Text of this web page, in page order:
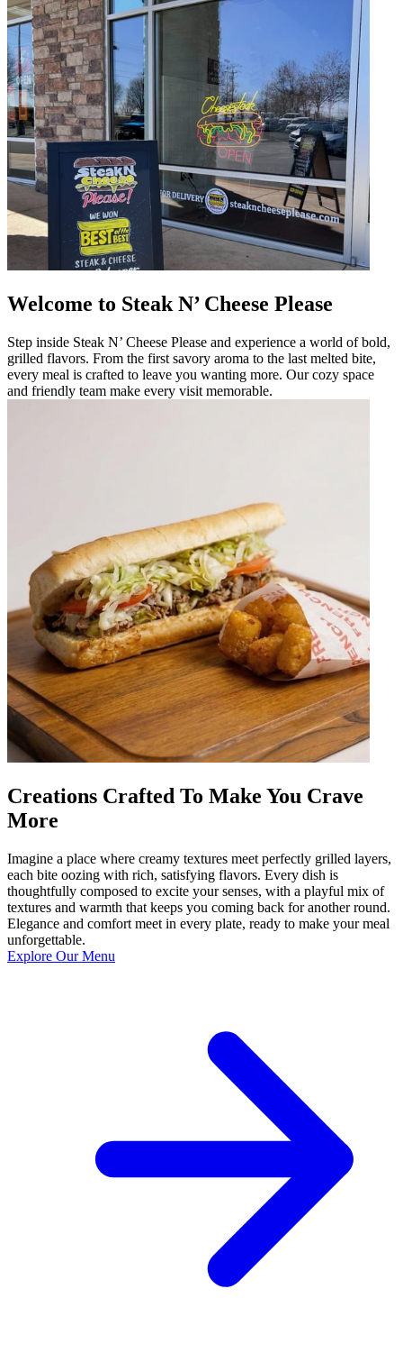
Welcome to Steak N’ Cheese Please
Step inside Steak N’ Cheese Please and experience a world of bold,
grilled flavors. From the first savory aroma to the last melted bite,
every meal is crafted to leave you wanting more. Our cozy space
and friendly team make every visit memorable.
Creations Crafted To Make You Crave
More
Imagine a place where creamy textures meet perfectly grilled layers,
each bite oozing with rich, satisfying flavors. Every dish is
thoughtfully composed to excite your senses, with a playful mix of
textures and warmth that keeps you coming back for another round.
Elegance and comfort meet in every plate, ready to make your meal
unforgettable.
Explore Our Menu